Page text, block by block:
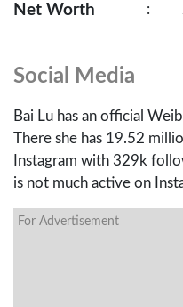
Net Worth :
Social Media
Bai Lu has an official
There she has 19.52
Instagram with 329k
is not much active on
For Advertisement